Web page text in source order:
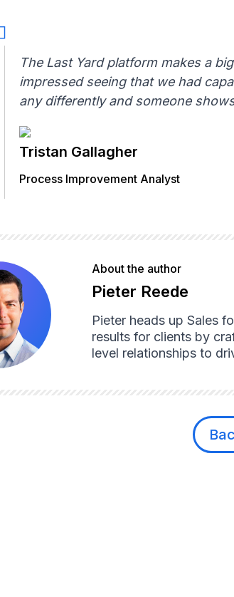
The Last Yard platform makes a
impressed seeing that we had
any differently and someone
Tristan Gallagher
Process Improvement Analyst
About the author
Pieter Reede
Pieter heads up Sales
results for clients by
level relationships to